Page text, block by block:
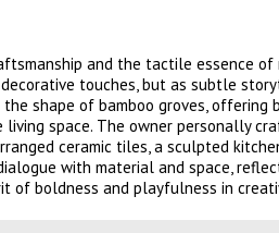
and the tactile essence of
touches, but as subtle
shape of bamboo groves,
space. The owner personally
ceramic tiles, a sculpted
with material and space,
of boldness and playfulness in